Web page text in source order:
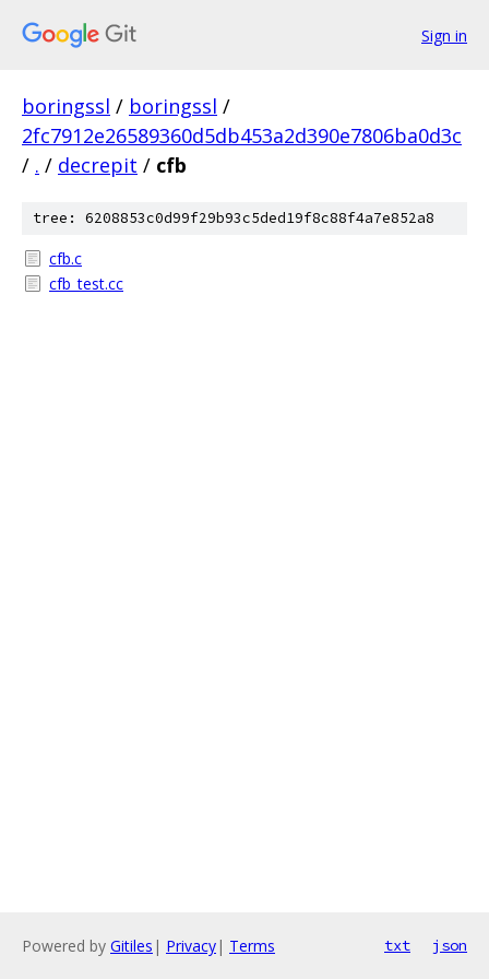
Sign in
boringssl / boringssl /
2fc7912e26589360d5db453a2d390e7806ba0d3c
/ . / decrepit / cfb
tree: 6208853c0d99f29b93c5ded19f8c88f4a7e852a8
cfb.c
cfb_test.cc
Powered by Gitiles | Privacy| Terms txt json